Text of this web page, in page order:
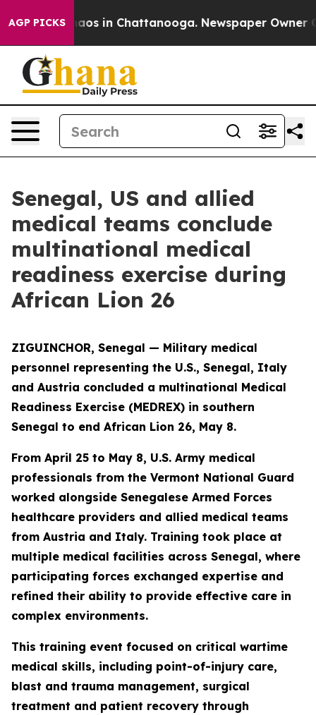
AGP PICKSChaos in Chattanooga. Newspaper Owner
Senegal, US and allied
medical teams conclude
multinational medical
readiness exercise during
African Lion 26
ZIGUINCHOR, Senegal — Military medical
personnel representing the U.S., Senegal, Italy
and Austria concluded a multinational Medical
Readiness Exercise (MEDREX) in southern
Senegal to end African Lion 26, May 8.
From April 25 to May 8, U.S. Army medical
professionals from the Vermont National Guard
worked alongside Senegalese Armed Forces
healthcare providers and allied medical teams
from Austria and Italy. Training took place at
multiple medical facilities across Senegal, where
participating forces exchanged expertise and
refined their ability to provide effective care in
complex environments.
This training event focused on critical wartime
medical skills, including point-of-injury care,
blast and trauma management, surgical
treatment and patient recovery through